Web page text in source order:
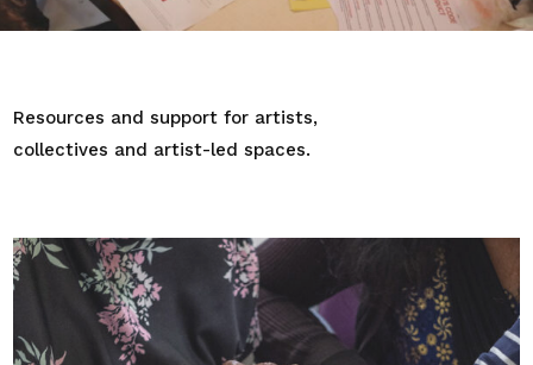
Resources and support for artists,
collectives and artist-led spaces.